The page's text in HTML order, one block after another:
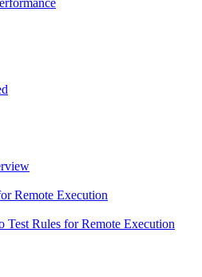
Remote Execution
Rules for Remote Execution